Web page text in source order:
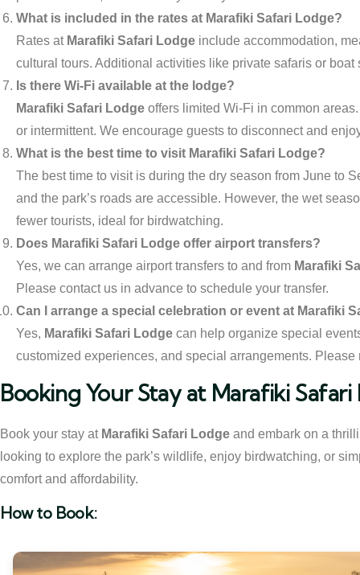
What is included in the rates at Marafiki Safari Lodge?
Rates at Marafiki Safari Lodge include accommodation,
cultural tours. Additional activities like private safaris or
Is there Wi-Fi available at the lodge?
Marafiki Safari Lodge offers limited Wi-Fi in common
or intermittent. We encourage guests to disconnect and
What is the best time to visit Marafiki Safari Lodge?
The best time to visit is during the dry season from June to
and the park’s roads are accessible. However, the wet
fewer tourists, ideal for birdwatching.
Does Marafiki Safari Lodge offer airport transfers?
Yes, we can arrange airport transfers to and from Marafiki
Please contact us in advance to schedule your transfer.
Can I arrange a special celebration or event at Marafiki
Yes, Marafiki Safari Lodge can help organize special
customized experiences, and special arrangements.
Booking Your Stay at Marafiki
Book your stay at Marafiki Safari Lodge and embark on a
looking to explore the park’s wildlife, enjoy birdwatching, or
comfort and affordability.
How to Book: